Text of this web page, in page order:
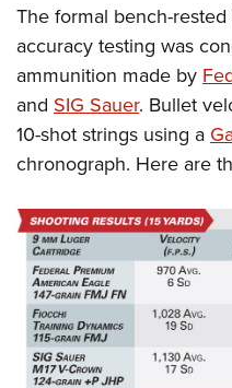
The formal bench-
accuracy testing was
ammunition made by
and SIG Sauer. Bullet
10-shot strings using a
chronograph. Here are